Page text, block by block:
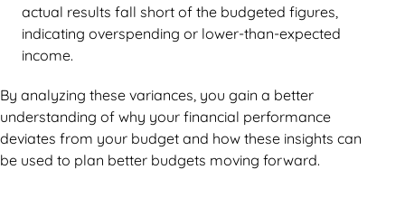
actual results fall short of the budgeted figures,
indicating overspending or lower-than-expected
income.
By analyzing these variances, you gain a better
understanding of why your financial performance
deviates from your budget and how these insights can
be used to plan better budgets moving forward.